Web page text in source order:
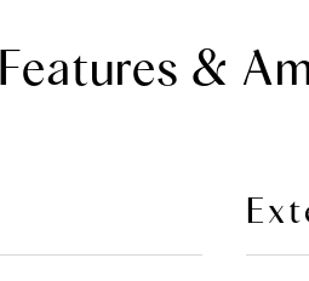
Features &